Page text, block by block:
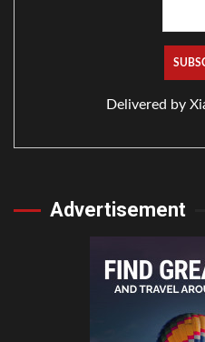
Delivered by
Advertisement